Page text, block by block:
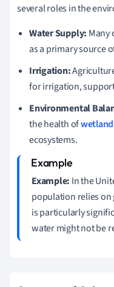
several roles in the
Water Supply: Many
as a primary source
Irrigation:
for irrigation,
Environmental
the health of
ecosystems.
Example: In the
population relies
is particularly
water might not be